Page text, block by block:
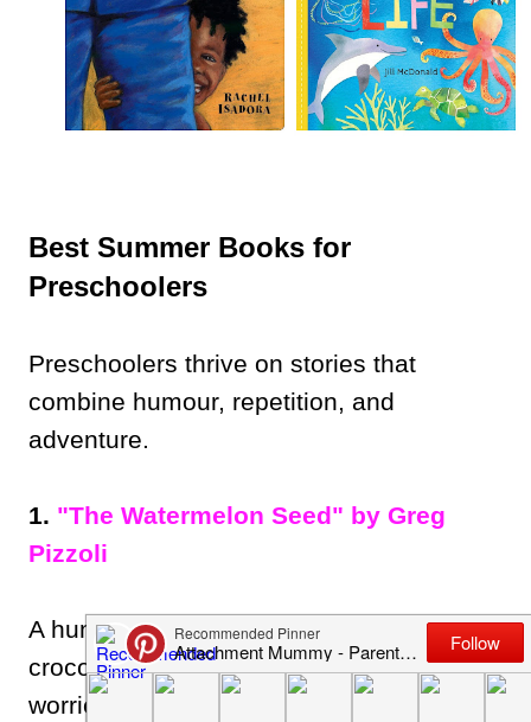
Best Summer Books for
Preschoolers
Preschoolers thrive on stories that
combine humour, repetition, and
adventure.
1. "The Watermelon Seed" by Greg
Pizzoli
A humorous, award-winning book about a
crocodile who loves watermelon but
worries what happens if he swallows a